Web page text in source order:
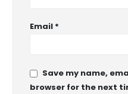
Email *
Save my name,
browser for the next